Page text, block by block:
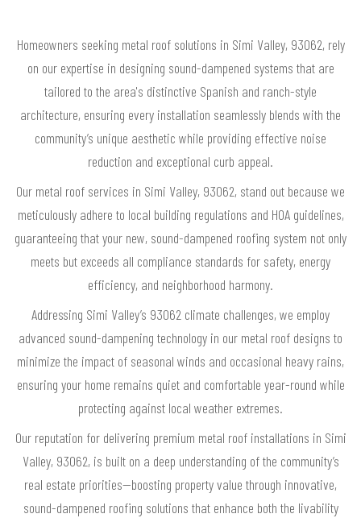
Homeowners seeking metal roof solutions in Simi Valley, 93062, rely
on our expertise in designing sound-dampened systems that are
tailored to the area's distinctive Spanish and ranch-style
architecture, ensuring every installation seamlessly blends with the
community’s unique aesthetic while providing effective noise
reduction and exceptional curb appeal.
Our metal roof services in Simi Valley, 93062, stand out because we
meticulously adhere to local building regulations and HOA guidelines,
guaranteeing that your new, sound-dampened roofing system not only
meets but exceeds all compliance standards for safety, energy
efficiency, and neighborhood harmony.
Addressing Simi Valley’s 93062 climate challenges, we employ
advanced sound-dampening technology in our metal roof designs to
minimize the impact of seasonal winds and occasional heavy rains,
ensuring your home remains quiet and comfortable year-round while
protecting against local weather extremes.
Our reputation for delivering premium metal roof installations in Simi
Valley, 93062, is built on a deep understanding of the community’s
real estate priorities—boosting property value through innovative,
sound-dampened roofing solutions that enhance both the livability